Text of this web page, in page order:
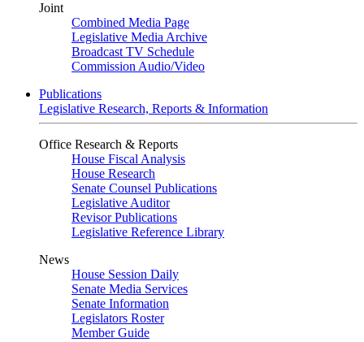
Joint
Combined Media Page
Legislative Media Archive
Broadcast TV Schedule
Commission Audio/Video
Publications
Legislative Research, Reports & Information
Office Research & Reports
House Fiscal Analysis
House Research
Senate Counsel Publications
Legislative Auditor
Revisor Publications
Legislative Reference Library
News
House Session Daily
Senate Media Services
Senate Information
Legislators Roster
Member Guide